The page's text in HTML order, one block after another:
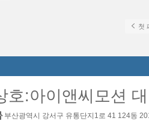
첫
호:아이앤씨모션
부산광역시 강서구 유통단지1로 41 124동